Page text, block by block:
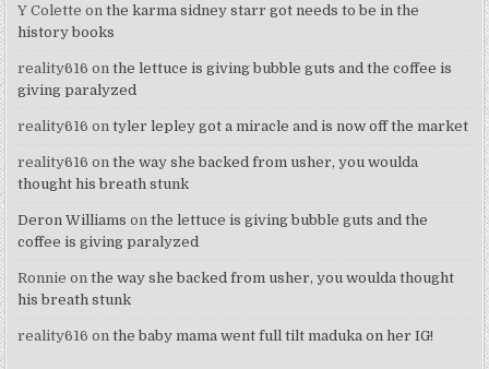
Y Colette onthe karma sidney starr got needs to be in the
history books
reality616 onthe lettuce is giving bubble guts and the coffee is
giving paralyzed
reality616 ontyler lepley got a miracle and is now off the market
reality616 onthe way she backed from usher, you woulda
thought his breath stunk
Deron Williams onthe lettuce is giving bubble guts and the
coffee is giving paralyzed
Ronnie onthe way she backed from usher, you woulda thought
his breath stunk
reality616 onthe baby mama went full tilt maduka on her IG!